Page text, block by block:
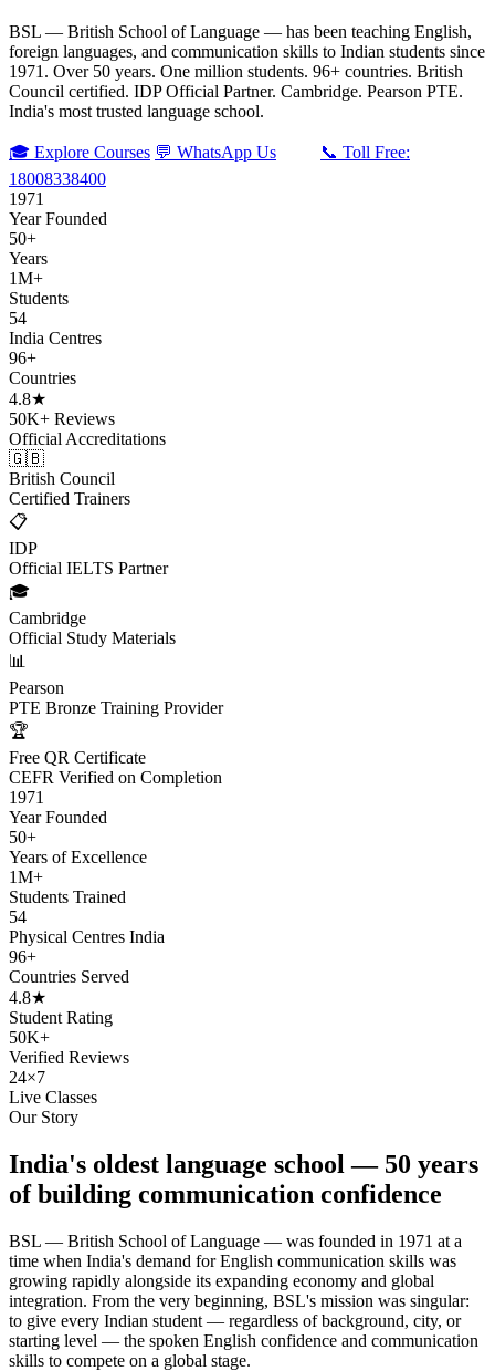
BSL — British School of Language — has been teaching English,
foreign languages, and communication skills to Indian students since
1971. Over 50 years. One million students. 96+ countries. British
Council certified. IDP Official Partner. Cambridge. Pearson PTE.
India's most trusted language school.
🎓 Explore Courses 💬 WhatsApp Us
📞 Toll Free:
18008338400
1971
Year Founded
50+
Years
1M+
Students
54
India Centres
96+
Countries
4.8★
50K+ Reviews
Official Accreditations
🇬🇧
British Council
Certified Trainers
📋
IDP
Official IELTS Partner
🎓
Cambridge
Official Study Materials
📊
Pearson
PTE Bronze Training Provider
🏆
Free QR Certificate
CEFR Verified on Completion
1971
Year Founded
50+
Years of Excellence
1M+
Students Trained
54
Physical Centres India
96+
Countries Served
4.8★
Student Rating
50K+
Verified Reviews
24×7
Live Classes
Our Story
India's oldest language school — 50 years
of building communication confidence
BSL — British School of Language — was founded in 1971 at a
time when India's demand for English communication skills was
growing rapidly alongside its expanding economy and global
integration. From the very beginning, BSL's mission was singular:
to give every Indian student — regardless of background, city, or
starting level — the spoken English confidence and communication
skills to compete on a global stage.